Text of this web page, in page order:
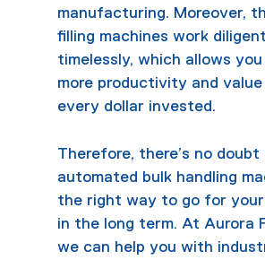
manufacturing. Moreover,
filling machines work
timelessly, which allows
more productivity and
every dollar invested.
Therefore, there’s no
automated bulk handling
the right way to go for your
in the long term. At Aurora
we can help you with